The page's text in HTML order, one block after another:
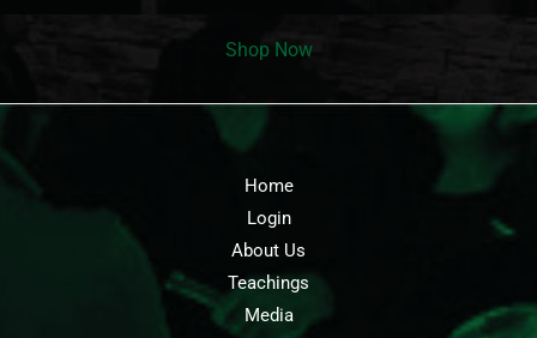
Shop Now
Home
Login
About Us
Teachings
Media